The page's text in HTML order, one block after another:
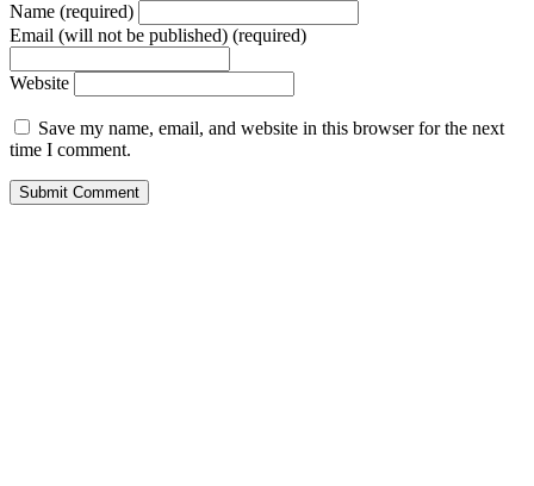
Name (required)
Email (will not be published) (required)
Website
Save my name, email, and website in this browser for the next
time I comment.